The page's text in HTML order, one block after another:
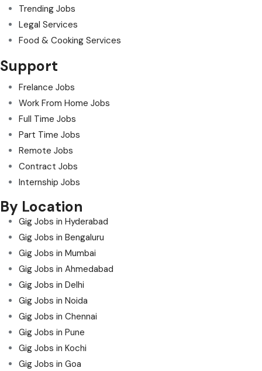
Trending Jobs
Legal Services
Food & Cooking Services
Support
Frelance Jobs
Work From Home Jobs
Full Time Jobs
Part Time Jobs
Remote Jobs
Contract Jobs
Internship Jobs
By Location
Gig Jobs in Hyderabad
Gig Jobs in Bengaluru
Gig Jobs in Mumbai
Gig Jobs in Ahmedabad
Gig Jobs in Delhi
Gig Jobs in Noida
Gig Jobs in Chennai
Gig Jobs in Pune
Gig Jobs in Kochi
Gig Jobs in Goa